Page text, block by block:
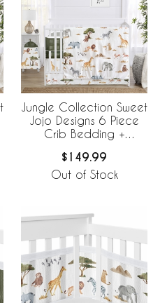
Jungle Collection Sweet
Jojo Designs 6 Piece
Crib Bedding +
Breathable Mesh Liner
$149.99
Out of Stock